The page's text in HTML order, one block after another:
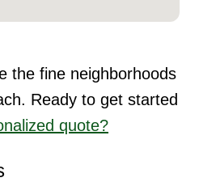
the fine neighborhoods
Ready to get started
quote?